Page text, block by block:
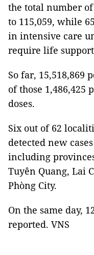
the total number
to 115,059, while
in intensive care
require life support
So far, 15,518,869
of those 1,486,425
doses.
Six out of 62
detected new
including
Tuyên Quang, Lai
Phòng City.
On the same day,
reported. VNS